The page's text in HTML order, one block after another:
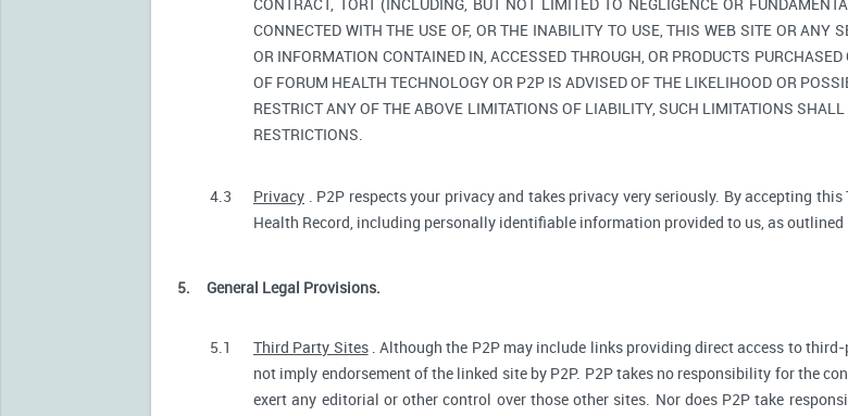
CONNECTED WITH THE USE OF, OR THE INABILITY TO USE, THIS WEB SITE OR ANY
OR INFORMATION CONTAINED IN, ACCESSED THROUGH, OR PRODUCTS
OF FORUM HEALTH TECHNOLOGY OR P2P IS ADVISED OF THE LIKELIHOOD OR
RESTRICT ANY OF THE ABOVE LIMITATIONS OF LIABILITY, SUCH LIMITATIONS
RESTRICTIONS.
4.3 Privacy . P2P respects your privacy and takes privacy very seriously. By accepting
Health Record, including personally identifiable information provided to us, as
5. General Legal Provisions.
5.1 Third Party Sites. Although the P2P may include links providing direct access to
not imply endorsement of the linked site by P2P. P2P takes no responsibility for the
exert any editorial or other control over those other sites. Nor does P2P take